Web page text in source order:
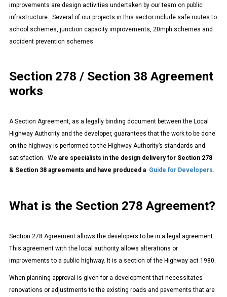
improvements are design activities undertaken by our team on public
infrastructure. Several of our projects in this sector include safe routes to
school schemes, junction capacity improvements, 20mph schemes and
accident prevention schemes.
Section 278 / Section 38 Agreement
works
A Section Agreement, as a legally binding document between the Local
Highway Authority and the developer, guarantees that the work to be done
on the highway is performed to the Highway Authority’s standards and
satisfaction. We are specialists in the design delivery for Section 278
& Section 38 agreements and have produced a Guide for Developers.
What is the Section 278 Agreement?
Section 278 Agreement allows the developers to be in a legal agreement.
This agreement with the local authority allows alterations or
improvements to a public highway. It is a section of the Highway act 1980.
When planning approval is given for a development that necessitates
renovations or adjustments to the existing roads and pavements that are